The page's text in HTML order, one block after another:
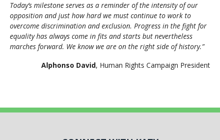
Today’s milestone serves as a reminder of the intensity of our
opposition and just how hard we must continue to work to
overcome discrimination and exclusion. Progress in the fight for
equality has always come in fits and starts but nevertheless
marches forward. We know we are on the right side of history.”
Alphonso David, Human Rights Campaign President